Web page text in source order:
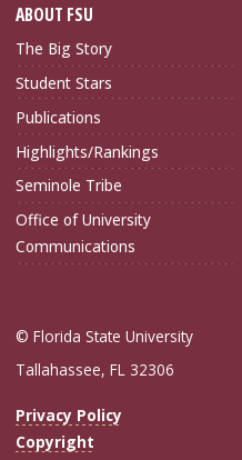
ABOUT FSU
The Big Story
Student Stars
Publications
Highlights/Rankings
Seminole Tribe
Office of University
Communications
© Florida State University
Tallahassee, FL 32306
Privacy Policy
Copyright